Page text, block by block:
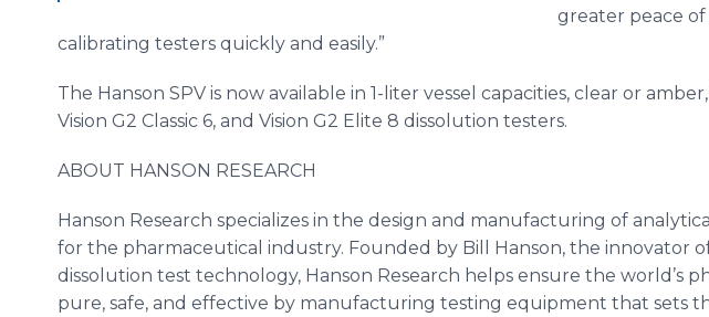
greater peace of
calibrating testers quickly and easily.”
The Hanson SPV is now available in 1-liter vessel capacities, clear or
Vision G2 Classic 6, and Vision G2 Elite 8 dissolution testers.
ABOUT HANSON RESEARCH
Hanson Research specializes in the design and manufacturing of
for the pharmaceutical industry. Founded by Bill Hanson, the innovator
dissolution test technology, Hanson Research helps ensure the world’s
pure, safe, and effective by manufacturing testing equipment that sets